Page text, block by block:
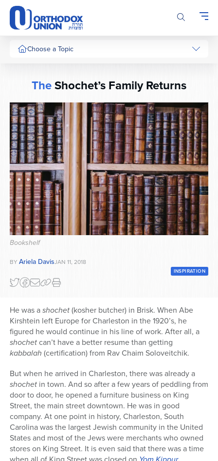
Please
note:
This
website
includesChoose a Topic
Series
TheShochet’s Family Returns
Bookshelf
BY Ariela DavisJAN 11, 2018
INSPIRATION
He was ashochet(kosher butcher) in Brisk. When Abe
Kirshtein left Europe for Charleston in the 1920’s, he
figured he would continue in his line of work. After all, a
shochetcan’t have a better resume than getting
kabbalah (certification) from Rav Chaim Soloveitchik.
But when he arrived in Charleston, there was already a
shochet in town. And so after a few years of peddling from
door to door, he opened a furniture business on King
Street, the main street downtown. He was in good
company. At one point in history, Charleston, South
Carolina was the largest Jewish community in the United
States and most of the Jews were merchants who owned
stores on King Street. It is even said that there was a time